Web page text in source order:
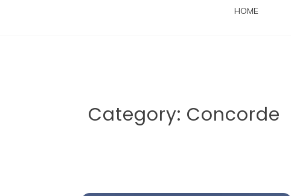
HOME
Category: Concorde